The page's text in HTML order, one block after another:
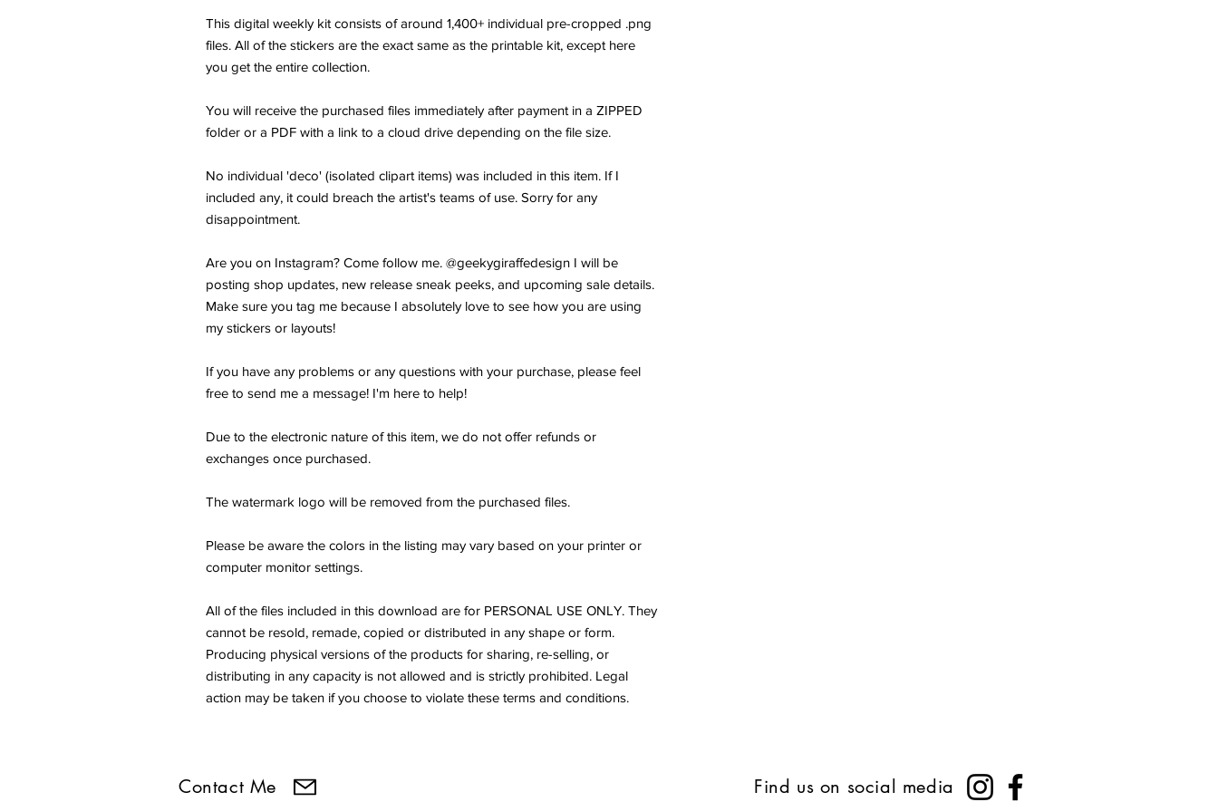
This digital weekly kit consists of around 1,400+ individual pre-cropped .png
files. All of the stickers are the exact same as the printable kit, except here
you get the entire collection.
You will receive the purchased files immediately after payment in a ZIPPED
folder or a PDF with a link to a cloud drive depending on the file size.
No individual 'deco' (isolated clipart items) was included in this item. If I
included any, it could breach the artist's teams of use. Sorry for any
disappointment.
Are you on Instagram? Come follow me. @geekygiraffedesign I will be
posting shop updates, new release sneak peeks, and upcoming sale details.
Make sure you tag me because I absolutely love to see how you are using
my stickers or layouts!
If you have any problems or any questions with your purchase, please feel
free to send me a message! I'm here to help!
Due to the electronic nature of this item, we do not offer refunds or
exchanges once purchased.
The watermark logo will be removed from the purchased files.
Please be aware the colors in the listing may vary based on your printer or
computer monitor settings.
All of the files included in this download are for PERSONAL USE ONLY. They
cannot be resold, remade, copied or distributed in any shape or form.
Producing physical versions of the products for sharing, re-selling, or
distributing in any capacity is not allowed and is strictly prohibited. Legal
action may be taken if you choose to violate these terms and conditions.
Contact Me Find us on social media